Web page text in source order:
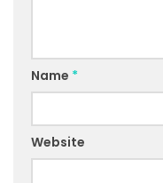
Name *
Website